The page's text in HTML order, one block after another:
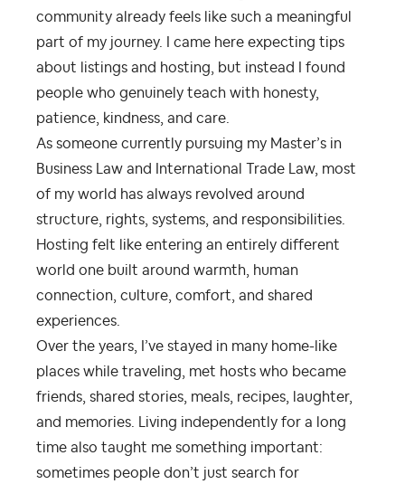
community already feels like such a meaningful
part of my journey. I came here expecting tips
about listings and hosting, but instead I found
people who genuinely teach with honesty,
patience, kindness, and care.
As someone currently pursuing my Master’s in
Business Law and International Trade Law, most
of my world has always revolved around
structure, rights, systems, and responsibilities.
Hosting felt like entering an entirely different
world one built around warmth, human
connection, culture, comfort, and shared
experiences.
Over the years, I’ve stayed in many home-like
places while traveling, met hosts who became
friends, shared stories, meals, recipes, laughter,
and memories. Living independently for a long
time also taught me something important:
sometimes people don’t just search for